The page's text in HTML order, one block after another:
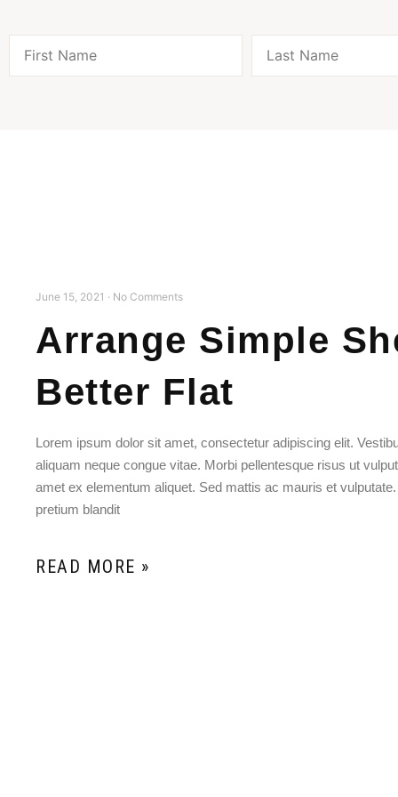
June 15, 2021 No Comments
Arrange Simple
Better Flat
Lorem ipsum dolor sit amet, consectetur adipiscing elit.
aliquam neque congue vitae. Morbi pellentesque risus ut
amet ex elementum aliquet. Sed mattis ac mauris et
pretium blandit
READ MORE »